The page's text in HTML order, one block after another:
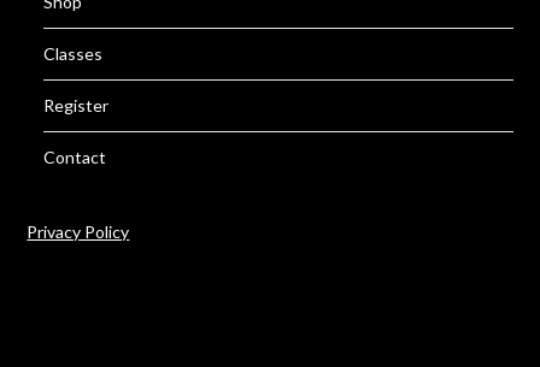
Classes
Register
Contact
Privacy Policy